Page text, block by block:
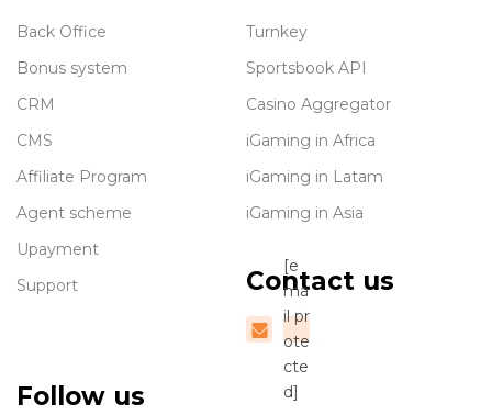
Back Office
Bonus system
CRM
CMS
Affiliate Program
Agent scheme
Upayment
Support
Turnkey
Sportsbook API
Casino Aggregator
iGaming in Africa
iGaming in Latam
iGaming in Asia
Contact us
[e
ma
il pr
ote
cte
d]
Follow us